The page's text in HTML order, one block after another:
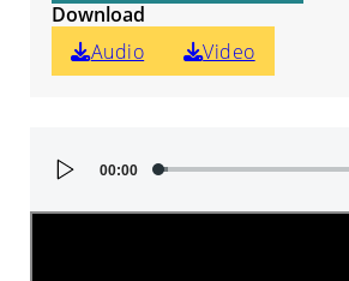
Audio
Player
00:00
Download
Audio
Video